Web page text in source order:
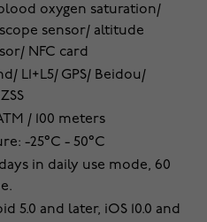
oxygen saturation/
sensor/ altitude
NFC card
L1+L5/ GPS/ Beidou/
/ 100 meters
-25°C - 50°C
in daily use mode, 60
5.0 and later, iOS 10.0 and